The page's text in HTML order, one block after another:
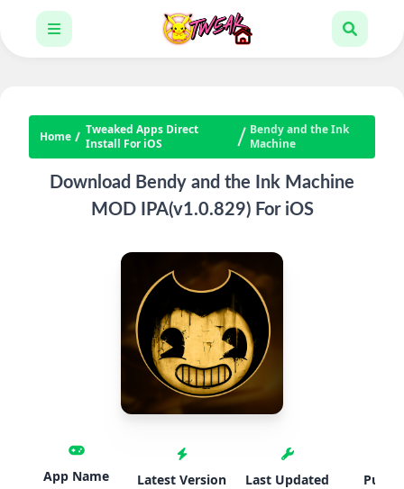
Home
Tweaked Apps Direct
Install For iOS
Bendy and the Ink
Machine
Download Bendy and the Ink Machine
MOD IPA(v1.0.829) For iOS
App Name Latest Version Last Updated